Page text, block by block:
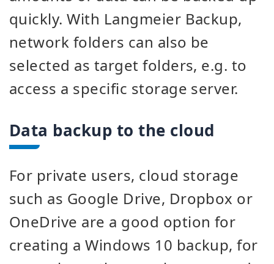
quickly. With Langmeier Backup,
network folders can also be
selected as target folders, e.g. to
access a specific storage server.
Data backup to the cloud
For private users, cloud storage
such as Google Drive, Dropbox or
OneDrive are a good option for
creating a Windows 10 backup, for